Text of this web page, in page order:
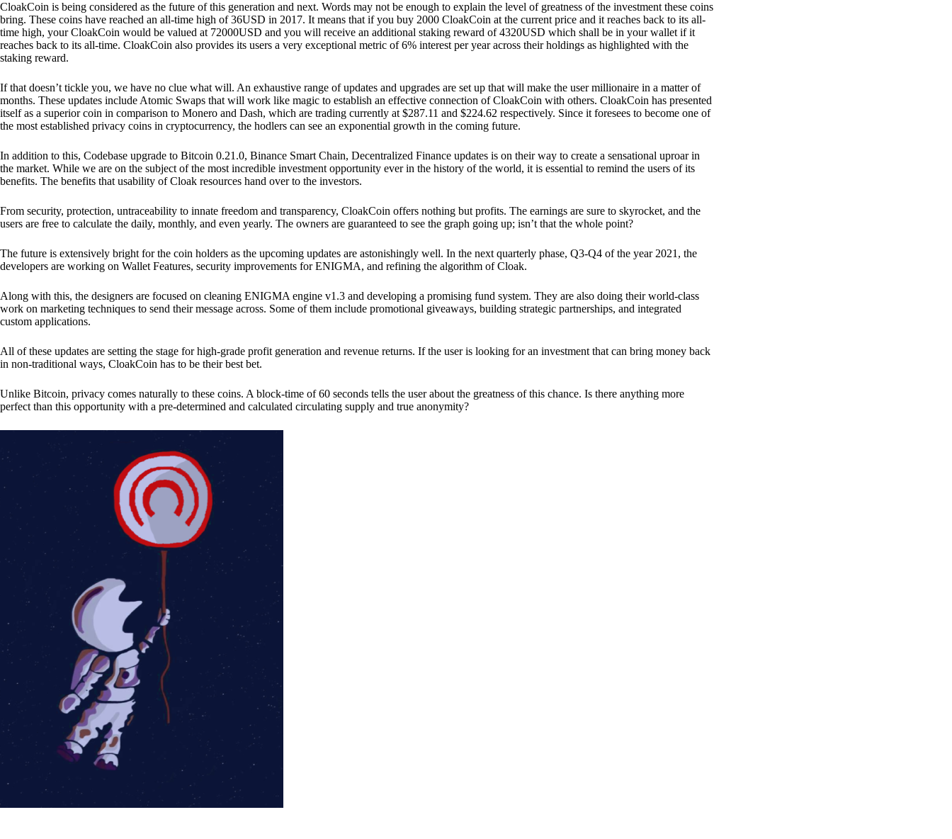
CloakCoin is being considered as the future of this generation and next. Words may not be enough to explain the level of greatness of the investment these coins
bring. These coins have reached an all-time high of 36USD in 2017. It means that if you buy 2000 CloakCoin at the current price and it reaches back to its all-
time high, your CloakCoin would be valued at 72000USD and you will receive an additional staking reward of 4320USD which shall be in your wallet if it
reaches back to its all-time. CloakCoin also provides its users a very exceptional metric of 6% interest per year across their holdings as highlighted with the
staking reward.
If that doesn’t tickle you, we have no clue what will. An exhaustive range of updates and upgrades are set up that will make the user millionaire in a matter of
months. These updates include Atomic Swaps that will work like magic to establish an effective connection of CloakCoin with others. CloakCoin has presented
itself as a superior coin in comparison to Monero and Dash, which are trading currently at $287.11 and $224.62 respectively. Since it foresees to become one of
the most established privacy coins in cryptocurrency, the hodlers can see an exponential growth in the coming future.
In addition to this, Codebase upgrade to Bitcoin 0.21.0, Binance Smart Chain, Decentralized Finance updates is on their way to create a sensational uproar in
the market. While we are on the subject of the most incredible investment opportunity ever in the history of the world, it is essential to remind the users of its
benefits. The benefits that usability of Cloak resources hand over to the investors.
From security, protection, untraceability to innate freedom and transparency, CloakCoin offers nothing but profits. The earnings are sure to skyrocket, and the
users are free to calculate the daily, monthly, and even yearly. The owners are guaranteed to see the graph going up; isn’t that the whole point?
The future is extensively bright for the coin holders as the upcoming updates are astonishingly well. In the next quarterly phase, Q3-Q4 of the year 2021, the
developers are working on Wallet Features, security improvements for ENIGMA, and refining the algorithm of Cloak.
Along with this, the designers are focused on cleaning ENIGMA engine v1.3 and developing a promising fund system. They are also doing their world-class
work on marketing techniques to send their message across. Some of them include promotional giveaways, building strategic partnerships, and integrated
custom applications.
All of these updates are setting the stage for high-grade profit generation and revenue returns. If the user is looking for an investment that can bring money back
in non-traditional ways, CloakCoin has to be their best bet.
Unlike Bitcoin, privacy comes naturally to these coins. A block-time of 60 seconds tells the user about the greatness of this chance. Is there anything more
perfect than this opportunity with a pre-determined and calculated circulating supply and true anonymity?